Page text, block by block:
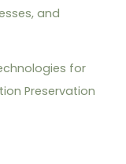
and
for
Preservation